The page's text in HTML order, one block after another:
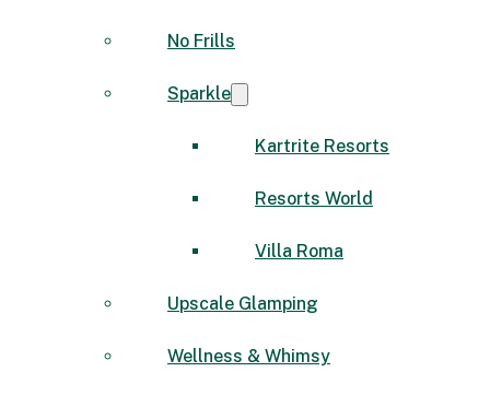
No Frills
Sparkle
Kartrite Resorts
Resorts World
Villa Roma
Upscale Glamping
Wellness & Whimsy